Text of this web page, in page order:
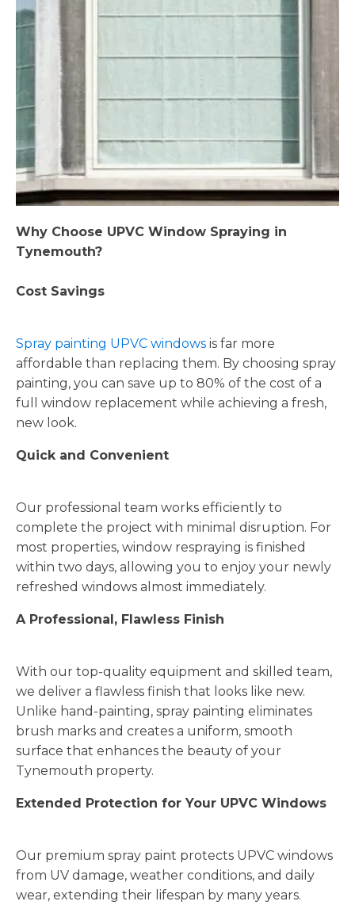
Why Choose UPVC Window Spraying in
Tynemouth?
Cost Savings
Spray painting UPVC windows is far more
affordable than replacing them. By choosing spray
painting, you can save up to 80% of the cost of a
full window replacement while achieving a fresh,
new look.
Quick and Convenient
Our professional team works efficiently to
complete the project with minimal disruption. For
most properties, window respraying is finished
within two days, allowing you to enjoy your newly
refreshed windows almost immediately.
A Professional, Flawless Finish
With our top-quality equipment and skilled team,
we deliver a flawless finish that looks like new.
Unlike hand-painting, spray painting eliminates
brush marks and creates a uniform, smooth
surface that enhances the beauty of your
Tynemouth property.
Extended Protection for Your UPVC Windows
Our premium spray paint protects UPVC windows
from UV damage, weather conditions, and daily
wear, extending their lifespan by many years.